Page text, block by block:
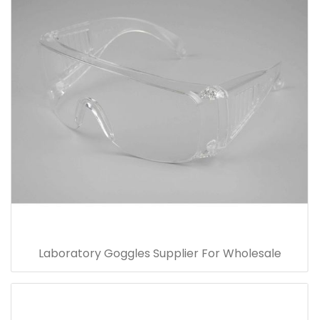
Laboratory Goggles Supplier For Wholesale